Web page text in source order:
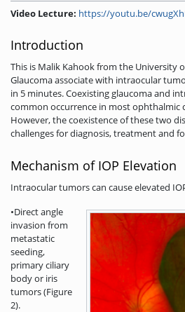
Video Lecture: https://youtu.be/
Introduction
This is Malik Kahook from the University
Glaucoma associate with intraocular
in 5 minutes. Coexisting glaucoma and
common occurrence in most ophthalmic
However, the coexistence of these two
challenges for diagnosis, treatment and
Mechanism of IOP Elevation
Intraocular tumors can cause elevated
•Direct angle
invasion from
metastatic
seeding,
primary ciliary
body or iris
tumors (Figure
2).